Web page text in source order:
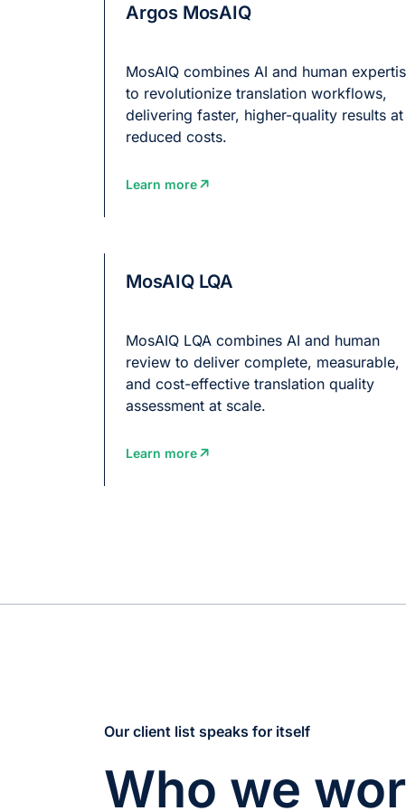
Argos MosAIQ
MosAIQ combines AI and human
to revolutionize translation workflows,
delivering faster, higher-quality results at
reduced costs.
Learn more
MosAIQ LQA
MosAIQ LQA combines AI and human
review to deliver complete, measurable,
and cost-effective translation quality
assessment at scale.
Learn more
Our client list speaks for itself
Who we